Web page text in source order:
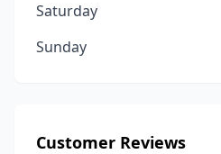
Saturday
Sunday
Customer Reviews